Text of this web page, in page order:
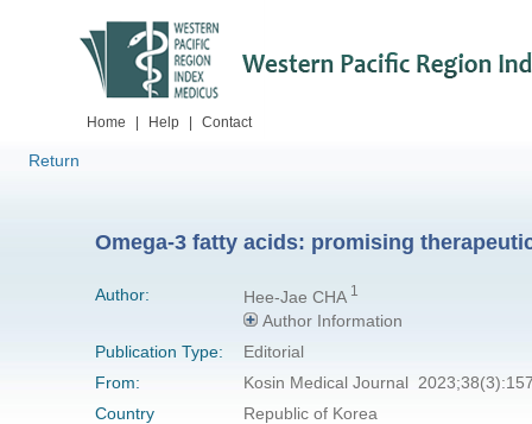
Home Help Contact
Return
Omega-3 fatty acids: promising
Author: Hee-Jae CHA 1
Author Information
Publication Type:
Editorial
From:
Kosin Medical Journal
Country
Republic of Korea